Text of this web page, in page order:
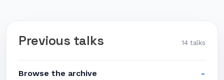
Previous talks 14 talks
Browse the archive